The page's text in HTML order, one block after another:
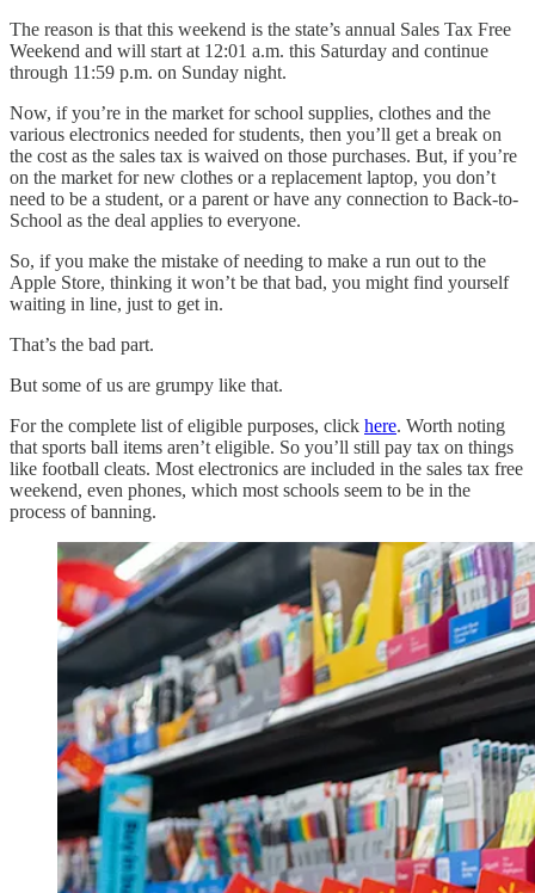
The reason is that this weekend is the state’s annual Sales Tax Free
Weekend and will start at 12:01 a.m. this Saturday and continue
through 11:59 p.m. on Sunday night.
Now, if you’re in the market for school supplies, clothes and the
various electronics needed for students, then you’ll get a break on
the cost as the sales tax is waived on those purchases. But, if you’re
on the market for new clothes or a replacement laptop, you don’t
need to be a student, or a parent or have any connection to Back-to-
School as the deal applies to everyone.
So, if you make the mistake of needing to make a run out to the
Apple Store, thinking it won’t be that bad, you might find yourself
waiting in line, just to get in.
That’s the bad part.
But some of us are grumpy like that.
For the complete list of eligible purposes, click here. Worth noting
that sports ball items aren’t eligible. So you’ll still pay tax on things
like football cleats. Most electronics are included in the sales tax free
weekend, even phones, which most schools seem to be in the
process of banning.